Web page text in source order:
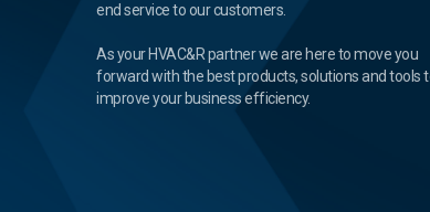
end service to our customers.
As your HVAC&R partner we are here to move you
forward with the best products, solutions and tools
improve your business efficiency.